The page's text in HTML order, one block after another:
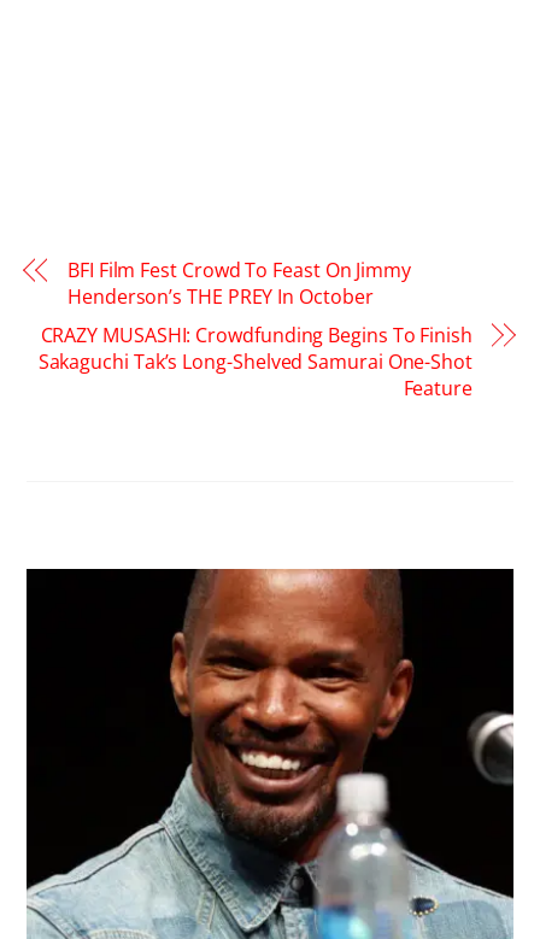
BFI Film Fest Crowd To Feast On Jimmy
Henderson’s THE PREY In October
CRAZY MUSASHI: Crowdfunding Begins To Finish
Sakaguchi Tak’s Long-Shelved Samurai One-Shot
Feature